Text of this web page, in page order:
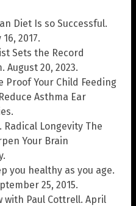
Diet Is so Successful.
2017.
Sets the Record
August 20, 2023.
Proof Your Child Feeding
Asthma Ear
Radical Longevity The
Your Brain
you healthy as you age.
25, 2015.
with Paul Cottrell. April